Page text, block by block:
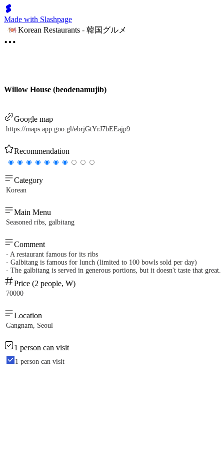
Made with Slashpage
Korean Restaurants - 韓国グルメ
Willow House (beodenamujib)
Google map
https://maps.app.goo.gl/ebrjGtYrJ7bEEajp9
Recommendation
Category
Korean
Main Menu
Seasoned ribs, galbitang
Comment
- A restaurant famous for its ribs
- Galbitang is famous for lunch (limited to 100 bowls sold per day)
- The galbitang is served in generous portions, but it doesn't taste that great.
Price (2 people, ₩)
70000
Location
Gangnam, Seoul
1 person can visit
1 person can visit